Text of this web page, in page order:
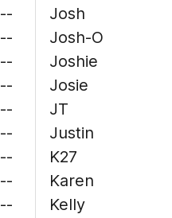
--
--
--
--
--
--
--
--
--
Josh
Josh-O
Joshie
Josie
JT
Justin
K27
Karen
Kelly